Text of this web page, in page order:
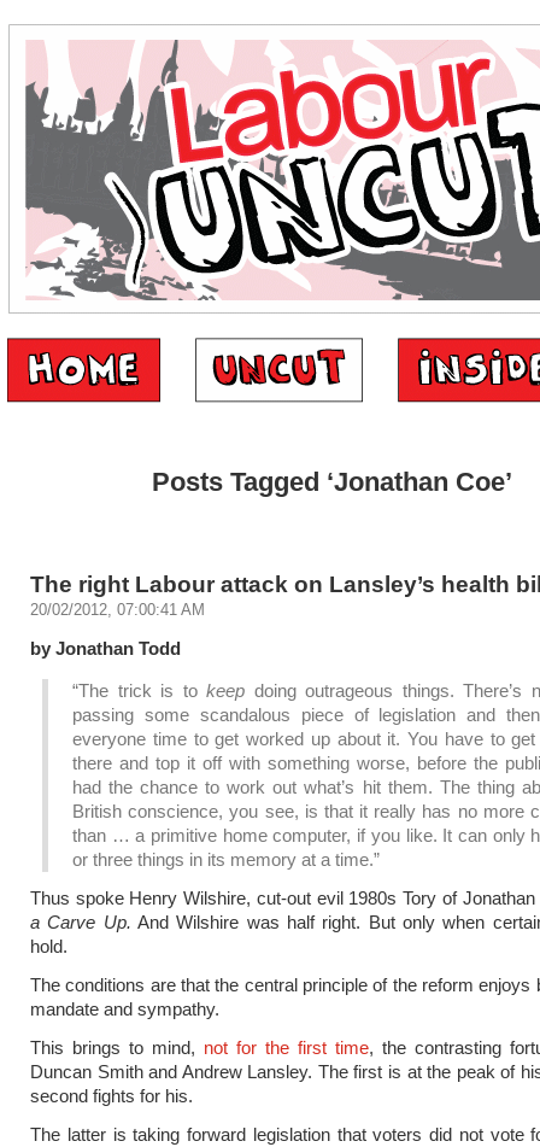
Posts Tagged ‘Jonathan Coe’
The right Labour attack on Lansley’s health
20/02/2012, 07:00:41 AM
by Jonathan Todd
“The trick is to keep doing outrageous things. There’s
passing some scandalous piece of legislation and
everyone time to get worked up about it. You have to
there and top it off with something worse, before the
had the chance to work out what’s hit them. The thing
British conscience, you see, is that it really has no more
than … a primitive home computer, if you like. It can only
or three things in its memory at a time.”
Thus spoke Henry Wilshire, cut-out evil 1980s Tory of Jonathan
a Carve Up. And Wilshire was half right. But only when
hold.
The conditions are that the central principle of the reform enjoys
mandate and sympathy.
This brings to mind, not for the first time, the contrasting
Duncan Smith and Andrew Lansley. The first is at the peak of
second fights for his.
The latter is taking forward legislation that voters did not vote